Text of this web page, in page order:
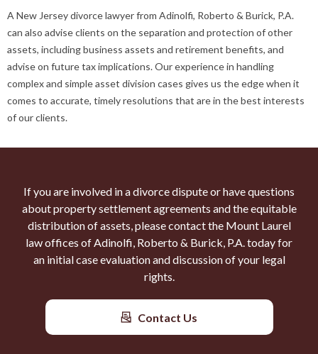
A New Jersey divorce lawyer from Adinolfi, Roberto & Burick, P.A.
can also advise clients on the separation and protection of other
assets, including business assets and retirement benefits, and
advise on future tax implications. Our experience in handling
complex and simple asset division cases gives us the edge when it
comes to accurate, timely resolutions that are in the best interests
of our clients.
If you are involved in a divorce dispute or have questions
about property settlement agreements and the equitable
distribution of assets, please contact the Mount Laurel
law offices of Adinolfi, Roberto & Burick, P.A. today for
an initial case evaluation and discussion of your legal
rights.
Contact Us